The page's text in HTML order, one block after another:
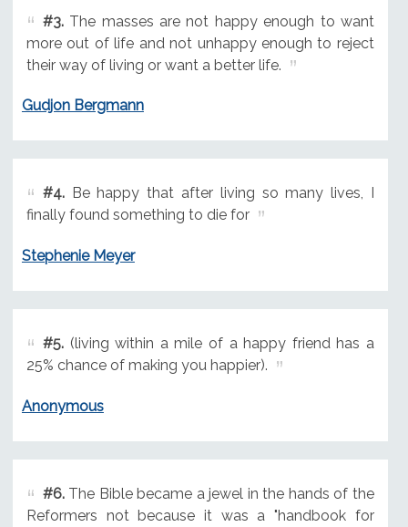
#3.The masses are not happy enough to want
more out of life and not unhappy enough to reject
their way of living or want a better life.
Gudjon Bergmann
#4.Be happy that after living so many lives, I
finally found something to die for
Stephenie Meyer
#5.(living within a mile of a happy friend has a
25% chance of making you happier).
Anonymous
#6.The Bible became a jewel in the hands of the
Reformers not because it was a "handbook for